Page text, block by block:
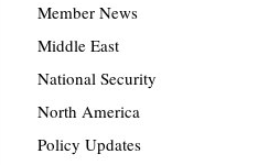
Member News
Middle East
National Security
North America
Policy Updates